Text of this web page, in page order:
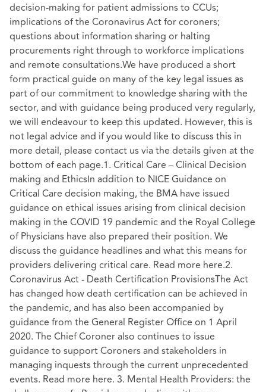
decision-making for patient admissions to CCUs;
implications of the Coronavirus Act for coroners;
questions about information sharing or halting
procurements right through to workforce implications
and remote consultations.We have produced a short
form practical guide on many of the key legal issues as
part of our commitment to knowledge sharing with the
sector, and with guidance being produced very regularly,
we will endeavour to keep this updated. However, this is
not legal advice and if you would like to discuss this in
more detail, please contact us via the details given at the
bottom of each page.1. Critical Care – Clinical Decision
making and EthicsIn addition to NICE Guidance on
Critical Care decision making, the BMA have issued
guidance on ethical issues arising from clinical decision
making in the COVID 19 pandemic and the Royal College
of Physicians have also prepared their position. We
discuss the guidance headlines and what this means for
providers delivering critical care. Read more here.2.
Coronavirus Act - Death Certification ProvisionsThe Act
has changed how death certification can be achieved in
the pandemic, and has also been accompanied by
guidance from the General Register Office on 1 April
2020. The Chief Coroner also continues to issue
guidance to support Coroners and stakeholders in
managing inquests through the current unprecedented
events. Read more here. 3. Mental Health Providers: the